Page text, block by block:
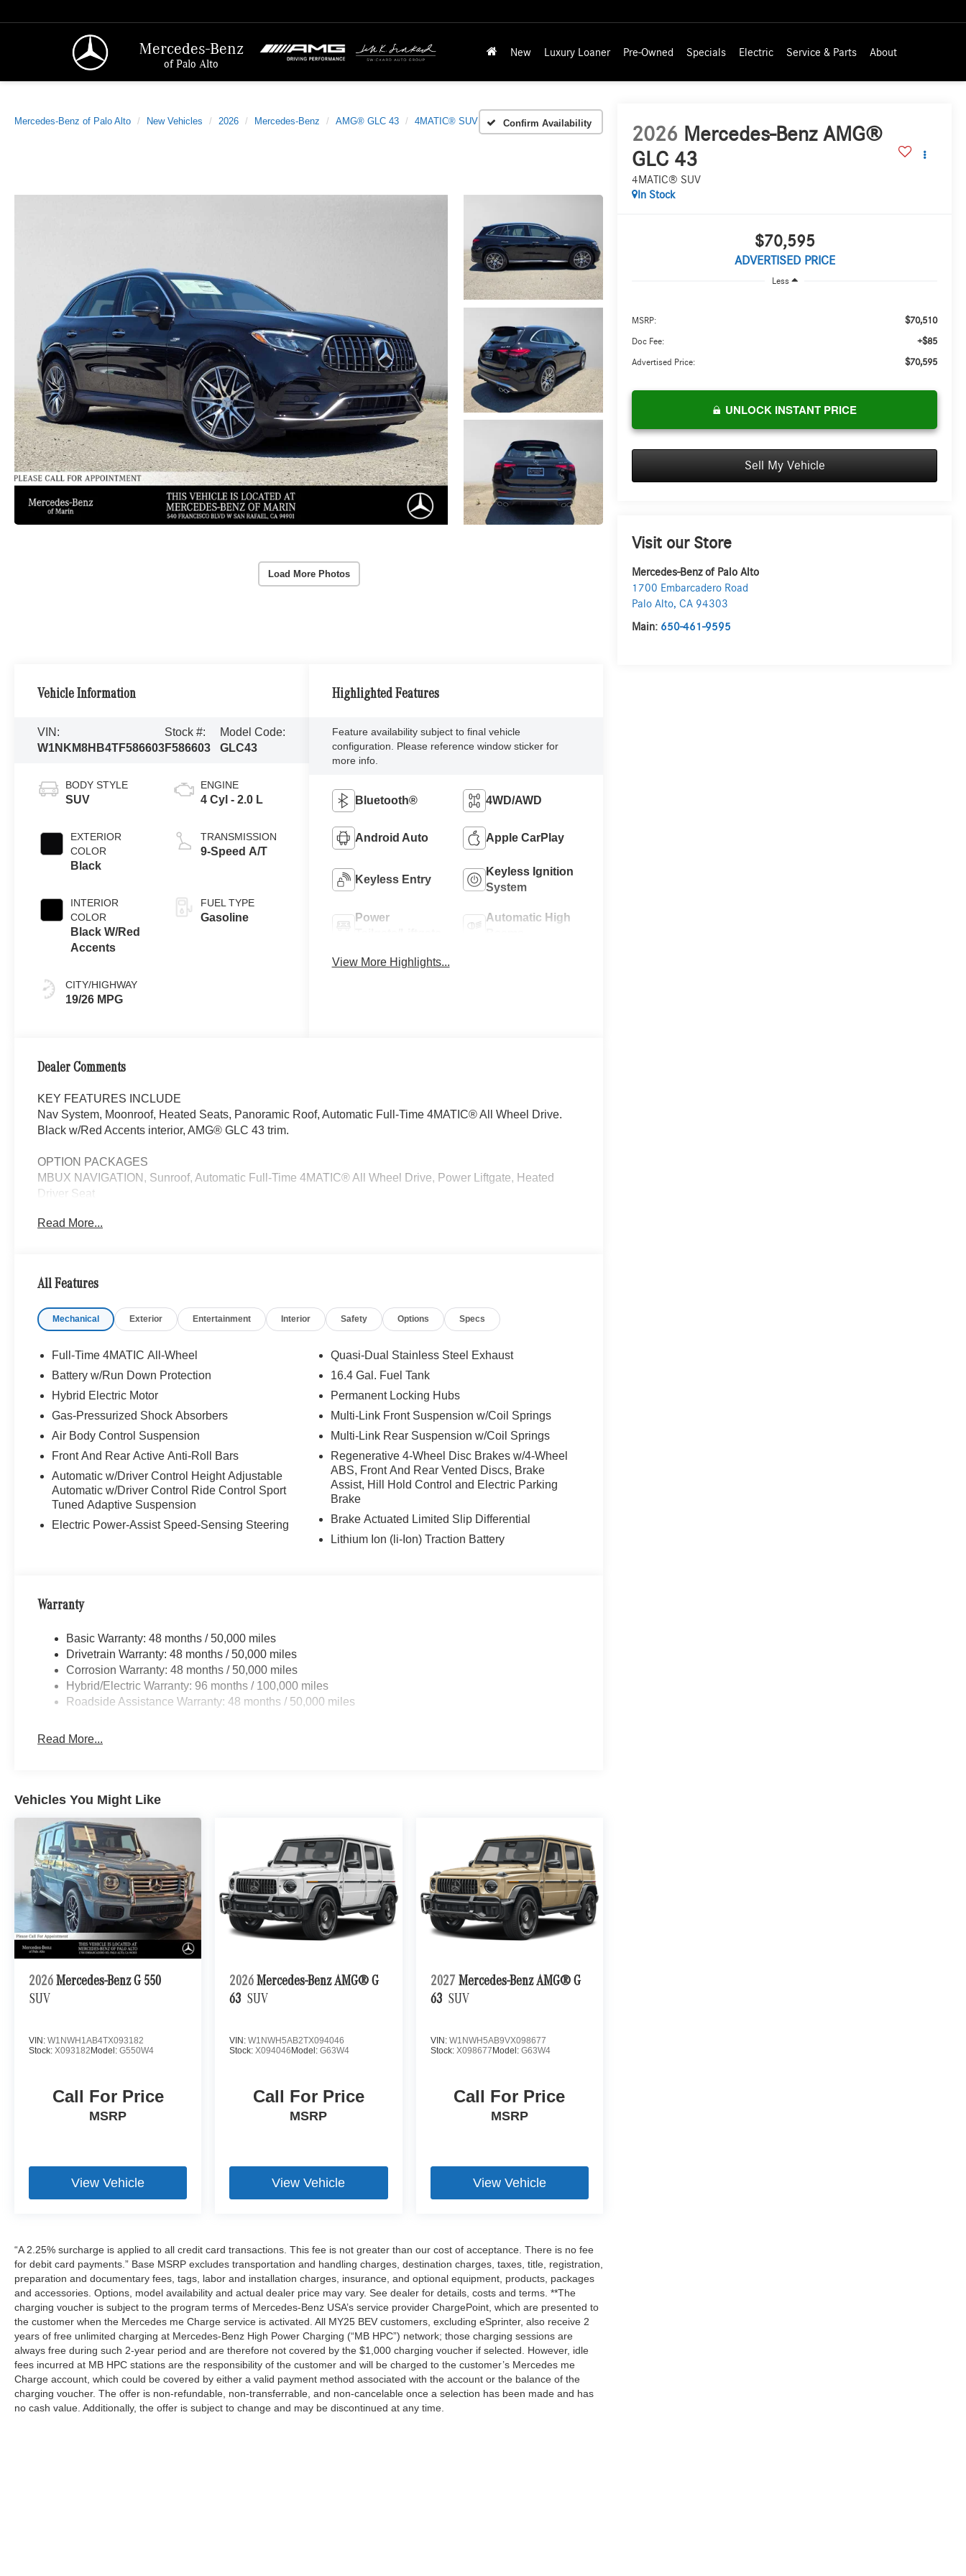
Mercedes-Benz
of Palo Alto
New Luxury Loaner Pre-Owned Specials Electric Service & Parts About
Mercedes-Benz of Palo Alto New Vehicles 2026 Mercedes-Benz AMG® GLC 43 4MATIC® SUV Confirm Availability
Load More Photos
2026 Mercedes-Benz AMG®
GLC 43
4MATIC® SUV
In Stock
$70,595
ADVERTISED PRICE
Less
MSRP: $70,510
Doc Fee: +$85
Advertised Price: $70,595
UNLOCK INSTANT PRICE
Sell My Vehicle
Visit our Store
Mercedes-Benz of Palo Alto
1700 Embarcadero Road
Palo Alto,CA 94303
Main: 650-461-9595
Vehicle Information
VIN:
W1NKM8HB4TF586603
Stock #:
F586603
Model Code:
GLC43
BODY STYLE
SUV
EXTERIOR
COLOR
Black
INTERIOR
COLOR
Black W/Red
Accents
CITY/HIGHWAY
19/26 MPG
ENGINE
4 Cyl - 2.0 L
TRANSMISSION
9-Speed A/T
FUEL TYPE
Gasoline
Highlighted Features
Feature availability subject to final vehicle
configuration. Please reference window sticker for
more info.
Bluetooth® 4WD/AWD
Android Auto Apple CarPlay
Keyless Entry
Keyless Ignition
System
Power
Automatic High
View More Highlights...
Dealer Comments
KEY FEATURES INCLUDE
Nav System, Moonroof, Heated Seats, Panoramic Roof, Automatic Full-Time 4MATIC® All Wheel Drive.
Black w/Red Accents interior, AMG® GLC 43 trim.
OPTION PACKAGES
MBUX NAVIGATION, Sunroof, Automatic Full-Time 4MATIC® All Wheel Drive, Power Liftgate, Heated
Driver Seat
WHY BUY FROM SWICKARD?
The Wheel Of The Mercedes-Benz Vehicle You Want, At An Affordable Price. Feel Free To Browse Our
Online Inventory, Request More Information About Our Vehicles, Or Set Up A Test Drive With A Sales
Associate.
Bluetooth® is a registered mark of Bluetooth® SIG, Inc. Burmester® is a registered trademark of
Burmester® Adiosysteme GmbH. Please confirm the accuracy of the included equipment by calling us prior
to purchase.
Read More...
All Features
Mechanical Exterior Entertainment Interior Safety Options Specs
Full-Time 4MATIC All-Wheel
Battery w/Run Down Protection
Hybrid Electric Motor
Gas-Pressurized Shock Absorbers
Air Body Control Suspension
Front And Rear Active Anti-Roll Bars
Automatic w/Driver Control Height Adjustable
Automatic w/Driver Control Ride Control Sport
Tuned Adaptive Suspension
Electric Power-Assist Speed-Sensing Steering
Quasi-Dual Stainless Steel Exhaust
16.4 Gal. Fuel Tank
Permanent Locking Hubs
Multi-Link Front Suspension w/Coil Springs
Multi-Link Rear Suspension w/Coil Springs
Regenerative 4-Wheel Disc Brakes w/4-Wheel
ABS, Front And Rear Vented Discs, Brake
Assist, Hill Hold Control and Electric Parking
Brake
Brake Actuated Limited Slip Differential
Lithium Ion (li-Ion) Traction Battery
Warranty
Basic Warranty: 48 months / 50,000 miles
Drivetrain Warranty: 48 months / 50,000 miles
Corrosion Warranty: 48 months / 50,000 miles
Hybrid/Electric Warranty: 96 months / 100,000 miles
Roadside Assistance Warranty: 48 months / 50,000 miles
Read More...
Vehicles You Might Like
2026 Mercedes-Benz G 550
SUV
VIN: W1NWH1AB4TX093182
Stock: X093182Model: G550W4
Call For Price
MSRP
View Vehicle
2026 Mercedes-Benz AMG® G
63 SUV
VIN:W1NWH5AB2TX094046
Stock:X094046Model:G63W4
Call For Price
MSRP
View Vehicle
2027 Mercedes-Benz AMG® G
63 SUV
VIN: W1NWH5AB9VX098677
Stock: X098677Model: G63W4
Call For Price
MSRP
View Vehicle
“A 2.25% surcharge is applied to all credit card transactions. This fee is not greater than our cost of acceptance. There is no fee
for debit card payments.” Base MSRP excludes transportation and handling charges, destination charges, taxes, title, registration,
preparation and documentary fees, tags, labor and installation charges, insurance, and optional equipment, products, packages
and accessories. Options, model availability and actual dealer price may vary. See dealer for details, costs and terms. **The
charging voucher is subject to the program terms of Mercedes-Benz USA’s service provider ChargePoint, which are presented to
the customer when the Mercedes me Charge service is activated. All MY25 BEV customers, excluding eSprinter, also receive 2
years of free unlimited charging at Mercedes-Benz High Power Charging (“MB HPC”) network; those charging sessions are
always free during such 2-year period and are therefore not covered by the $1,000 charging voucher if selected. However, idle
fees incurred at MB HPC stations are the responsibility of the customer and will be charged to the customer’s Mercedes me
Charge account, which could be covered by either a valid payment method associated with the account or the balance of the
charging voucher. The offer is non-refundable, non-transferrable, and non-cancelable once a selection has been made and has
no cash value. Additionally, the offer is subject to change and may be discontinued at any time.